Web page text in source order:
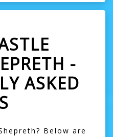
-
ASKED
Below are